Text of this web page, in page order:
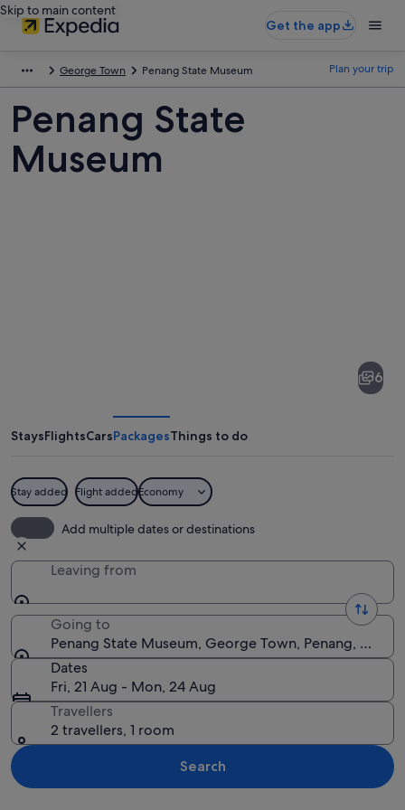
Skip to main content
Get the app
George Town Penang State Museum Plan your trip
Penang State
Museum
6
StaysFlightsCarsPackagesThings to do
Stay added Flight addedEconomy
Add multiple dates or destinations
Leaving from
Going to
Penang State Museum, George Town, Penang,
Dates
Fri, 21 Aug - Mon, 24 Aug
Travellers
2 travellers, 1 room
Search